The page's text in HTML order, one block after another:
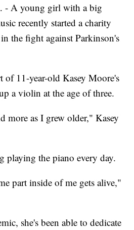
- A young girl with a big
recently started a charity
the fight against Parkinson's
of 11-year-old Kasey Moore's
a violin at the age of three.
more as I grew older," Kasey
playing the piano every day.
part inside of me gets alive,"
she's been able to dedicate